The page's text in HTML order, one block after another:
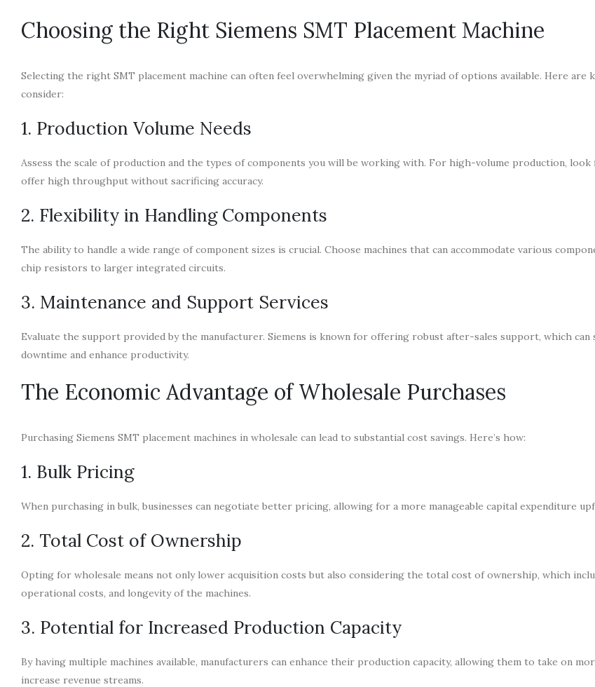
Choosing the Right Siemens SMT Placement Machine
Selecting the right SMT placement machine can often feel overwhelming given the myriad of options available. Here are
consider:
1. Production Volume Needs
Assess the scale of production and the types of components you will be working with. For high-volume production, look
offer high throughput without sacrificing accuracy.
2. Flexibility in Handling Components
The ability to handle a wide range of component sizes is crucial. Choose machines that can accommodate various
chip resistors to larger integrated circuits.
3. Maintenance and Support Services
Evaluate the support provided by the manufacturer. Siemens is known for offering robust after-sales support, which can
downtime and enhance productivity.
The Economic Advantage of Wholesale Purchases
Purchasing Siemens SMT placement machines in wholesale can lead to substantial cost savings. Here’s how:
1. Bulk Pricing
When purchasing in bulk, businesses can negotiate better pricing, allowing for a more manageable capital expenditure
2. Total Cost of Ownership
Opting for wholesale means not only lower acquisition costs but also considering the total cost of ownership, which
operational costs, and longevity of the machines.
3. Potential for Increased Production Capacity
By having multiple machines available, manufacturers can enhance their production capacity, allowing them to take on
increase revenue streams.